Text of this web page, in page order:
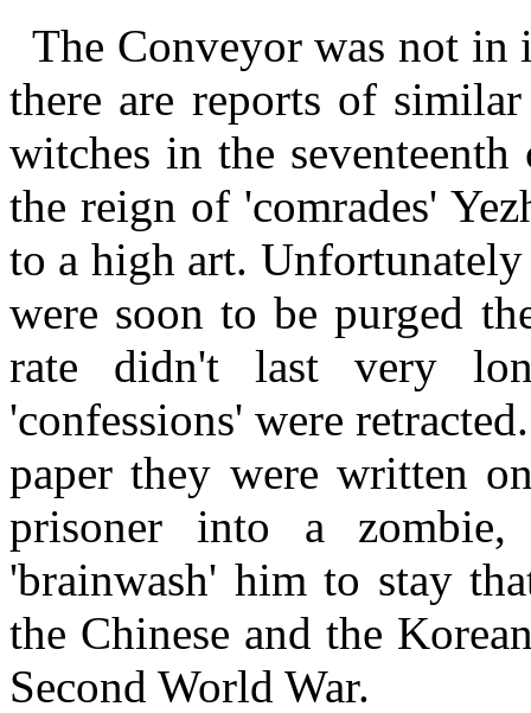
The Conveyor was not in
there are reports of
witches in the
the reign of 'comrades'
to a high art.
were soon to be purged
rate didn't last very
'confessions' were
paper they were written
prisoner into a
'brainwash' him to stay
the Chinese and the
Second World War.